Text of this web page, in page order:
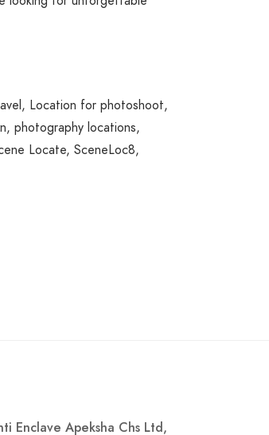
, Location for photoshoot,
, photography locations,
Locate, SceneLoc8,
Enclave Apeksha Chs Ltd,